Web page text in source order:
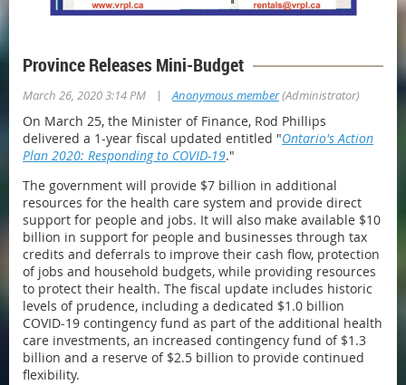
Province Releases Mini-Budget
March 26, 2020 3:14 PM | Anonymous member(Administrator)
On March 25, the Minister of Finance, Rod Phillips
delivered a 1-year fiscal updated entitled "Ontario's Action
Plan 2020: Responding to COVID-19."
The government will provide $7 billion in additional
resources for the health care system and provide direct
support for people and jobs. It will also make available $10
billion in support for people and businesses through tax
credits and deferrals to improve their cash flow, protection
of jobs and household budgets, while providing resources
to protect their health. The fiscal update includes historic
levels of prudence, including a dedicated $1.0 billion
COVID‐19 contingency fund as part of the additional health
care investments, an increased contingency fund of $1.3
billion and a reserve of $2.5 billion to provide continued
flexibility.